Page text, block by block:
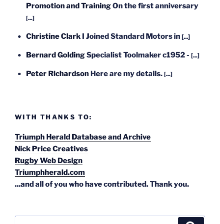
Promotion and TrainingOn the first anniversary
[...]
Christine Clark I Joined Standard Motors in [...]
Bernard GoldingSpecialist Toolmaker c1952 - [...]
Peter Richardson Here are my details. [...]
WITH THANKS TO:
Triumph Herald Database and Archive
Nick Price Creatives
Rugby Web Design
Triumphherald.com
...and all of you who have contributed. Thank you.